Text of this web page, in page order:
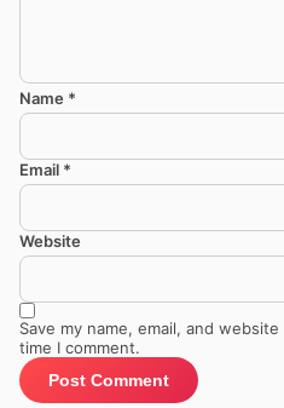
Name *
Email *
Website
Save my name, email, and
time I comment.